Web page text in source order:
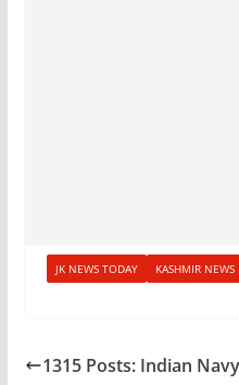
JK NEWS TODAY KASHMIR NEWS
1315 Posts: Indian